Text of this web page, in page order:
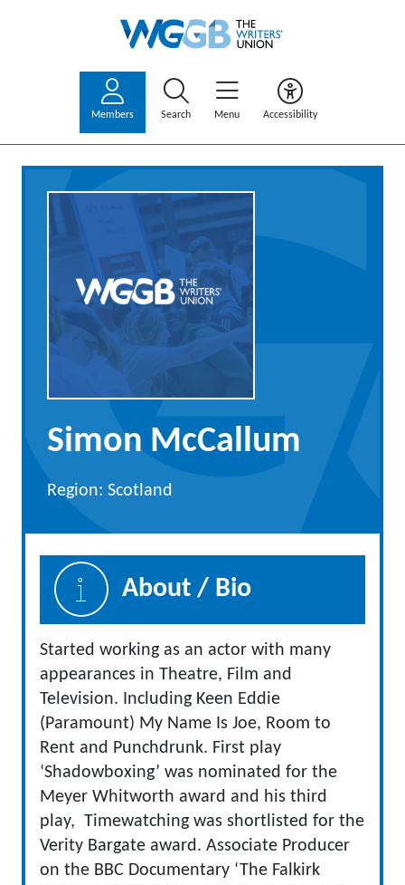
Members Search Menu Accessibility
Simon McCallum
Region: Scotland
About / Bio
Started working as an actor with many
appearances in Theatre, Film and
Television. Including Keen Eddie
(Paramount) My Name Is Joe, Room to
Rent and Punchdrunk. First play
‘Shadowboxing’ was nominated for the
Meyer Whitworth award and his third
play, Timewatching was shortlisted for the
Verity Bargate award. Associate Producer
on the BBC Documentary ‘The Falkirk